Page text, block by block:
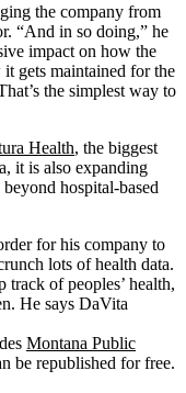
the company from
“And in so doing,” he
impact on how the
gets maintained for the
the simplest way to
Health, the biggest
it is also expanding
hospital-based
for his company to
lots of health data.
track of peoples’ health,
He says DaVita
Montana Public
be republished for free.